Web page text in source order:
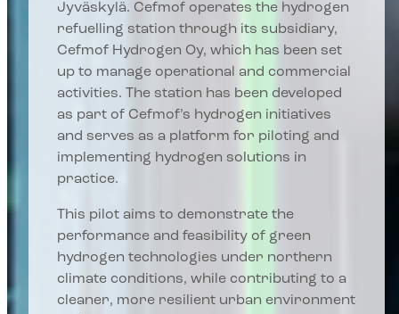
Jyväskylä. Cefmof operates the hydrogen
refuelling station through its subsidiary,
Cefmof Hydrogen Oy, which has been set
up to manage operational and commercial
activities. The station has been developed
as part of Cefmof’s hydrogen initiatives
and serves as a platform for piloting and
implementing hydrogen solutions in
practice.
This pilot aims to demonstrate the
performance and feasibility of green
hydrogen technologies under northern
climate conditions, while contributing to a
cleaner, more resilient urban environment